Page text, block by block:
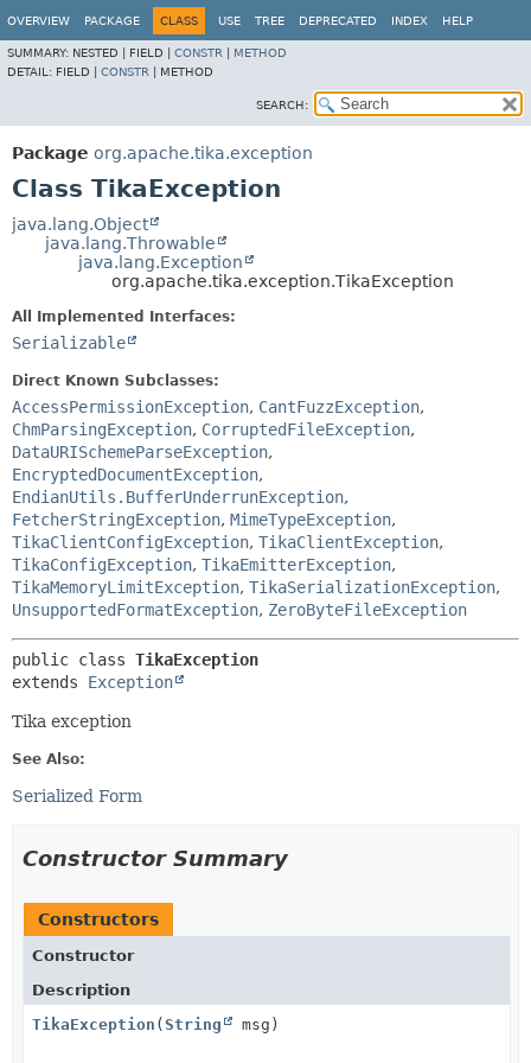
OVERVIEW PACKAGE CLASS USE TREE DEPRECATED INDEX HELP
SUMMARY: NESTED | FIELD | CONSTR
METHOD
DETAIL: FIELD | CONSTR METHOD
SEARCH:
Package org.apache.tika.exception
Class TikaException
java.lang.Object
java.lang.Throwable
java.lang.Exception
org.apache.tika.exception.TikaException
All Implemented Interfaces:
Serializable
Direct Known Subclasses:
AccessPermissionException, CantFuzzException,
ChmParsingException, CorruptedFileException,
DataURISchemeParseException,
EncryptedDocumentException,
EndianUtils.BufferUnderrunException,
FetcherStringException, MimeTypeException,
TikaClientConfigException, TikaClientException,
TikaConfigException, TikaEmitterException,
TikaMemoryLimitException, TikaSerializationException,
UnsupportedFormatException, ZeroByteFileException
public class TikaException
extends Exception
Tika exception
See Also:
Serialized Form
Constructor Summary
Constructors
Constructor
Description
TikaException ( String msg)